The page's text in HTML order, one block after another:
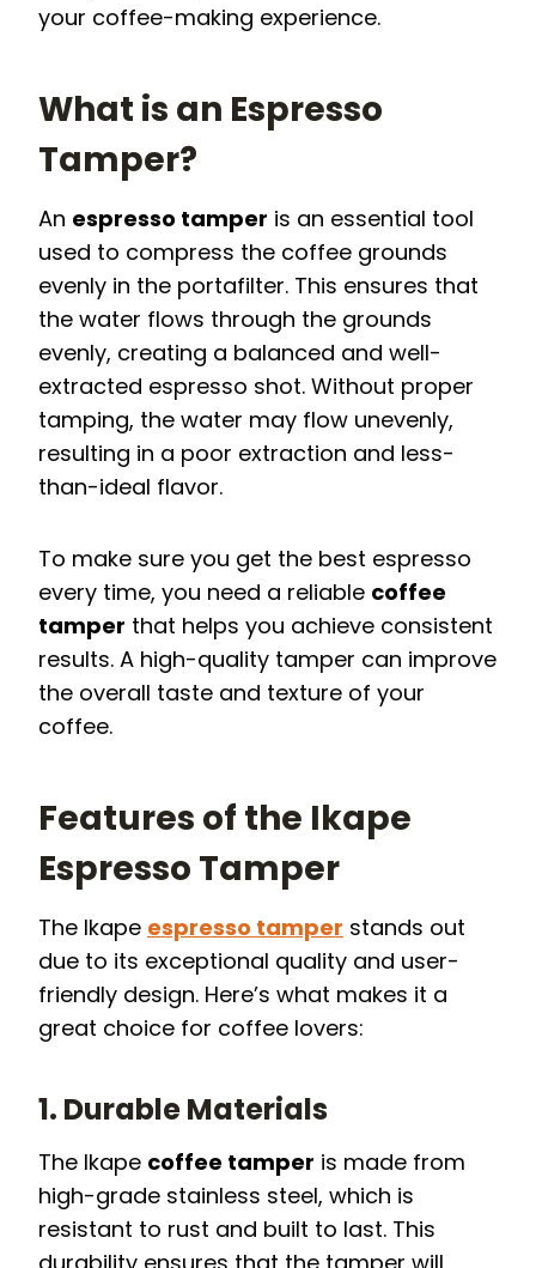
your coffee-making experience.
What is an Espresso
Tamper?
An espresso tamper is an essential tool
used to compress the coffee grounds
evenly in the portafilter. This ensures that
the water flows through the grounds
evenly, creating a balanced and well-
extracted espresso shot. Without proper
tamping, the water may flow unevenly,
resulting in a poor extraction and less-
than-ideal flavor.
To make sure you get the best espresso
every time, you need a reliable coffee
tamper that helps you achieve consistent
results. A high-quality tamper can improve
the overall taste and texture of your
coffee.
Features of the Ikape
Espresso Tamper
The Ikape espresso tamper stands out
due to its exceptional quality and user-
friendly design. Here’s what makes it a
great choice for coffee lovers:
1. Durable Materials
The Ikape coffee tamper is made from
high-grade stainless steel, which is
resistant to rust and built to last. This